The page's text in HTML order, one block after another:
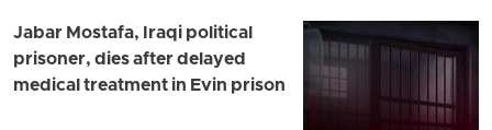
Jabar Mostafa, Iraqi political
prisoner, dies after delayed
medical treatment in Evin prison